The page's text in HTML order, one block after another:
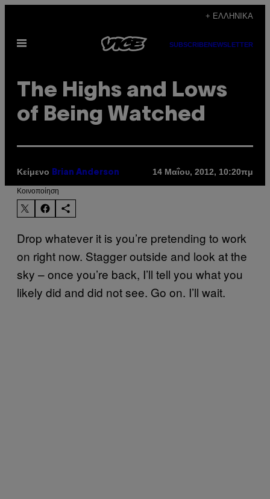
περιεχόμενο
+ ΕΛΛΗΝΙΚΆ
Ανοίξτε
SUBSCRIBENEWSLETTER
The Highs and Lows
of Being Watched
Κείμενο Brian Anderson 14 Μαΐου, 2012, 10:20πμ
Kοινοποίηση
Drop whatever it is you’re pretending to work
on right now. Stagger outside and look at the
sky – once you’re back, I’ll tell you what you
likely did and did not see. Go on. I’ll wait.